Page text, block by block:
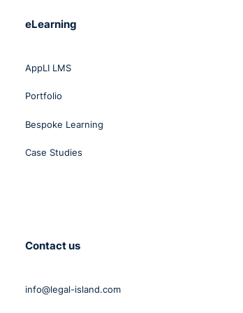
eLearning
AppLI LMS
Portfolio
Bespoke Learning
Case Studies
Contact us
info@legal-island.com